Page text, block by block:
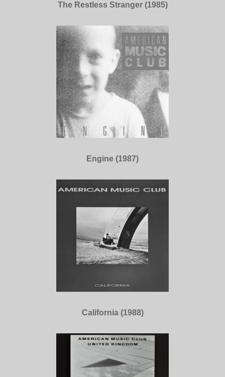
The Restless Stranger (1985)
Engine (1987)
California (1988)